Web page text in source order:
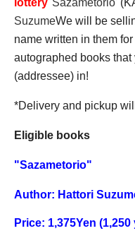
SuzumeWe will be
name written in them
autographed books
(addressee) in!
*Delivery and pickup
Eligible books
"Sazametorio"
Author: Hattori
Price: 1,375Yen (1,250